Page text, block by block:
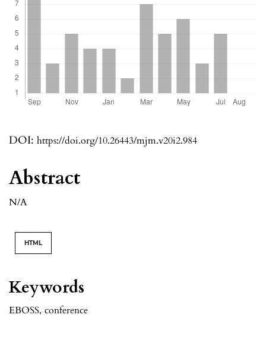
DOI: https://doi.org/10.26443/mjm.v20i2.984
Keywords
EBOSS, conference
Abstract
N/A
HTML